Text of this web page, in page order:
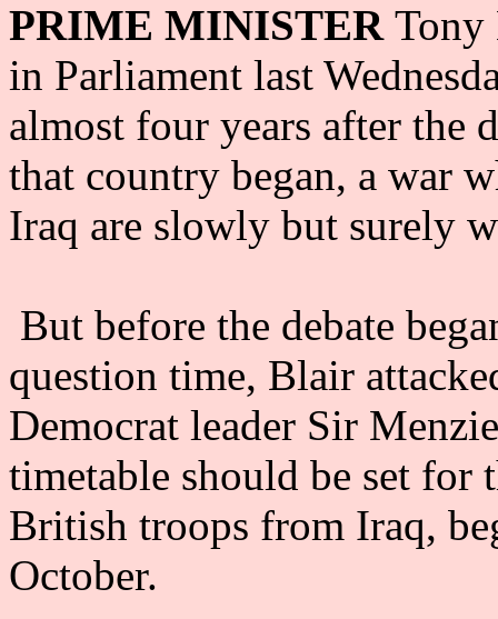
PRIME MINISTER Tony
in Parliament last
almost four years after the
that country began, a war
Iraq are slowly but surely
But before the debate
question time, Blair
Democrat leader Sir
timetable should be set for
British troops from Iraq,
October.